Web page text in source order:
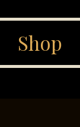
Shop